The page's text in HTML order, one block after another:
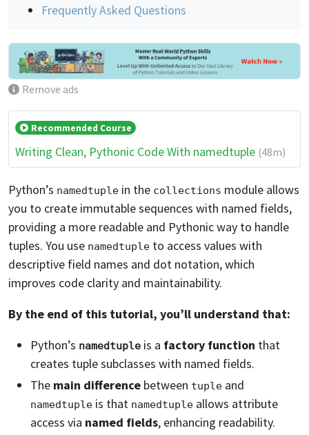
Frequently Asked Questions
Remove ads
Recommended Course
Writing Clean, Pythonic Code With namedtuple (48m)
Python’s namedtuple in the collections module allows
you to create immutable sequences with named fields,
providing a more readable and Pythonic way to handle
tuples. You use namedtuple to access values with
descriptive field names and dot notation, which
improves code clarity and maintainability.
By the end of this tutorial, you’ll understand that:
Python’s namedtuple is a factory function that
creates tuple subclasses with named fields.
The main difference between tuple and
namedtuple is that namedtuple allows attribute
access via named fields, enhancing readability.